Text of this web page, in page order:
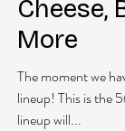
Cheese,
More
The moment we
lineup! This is the
lineup will...